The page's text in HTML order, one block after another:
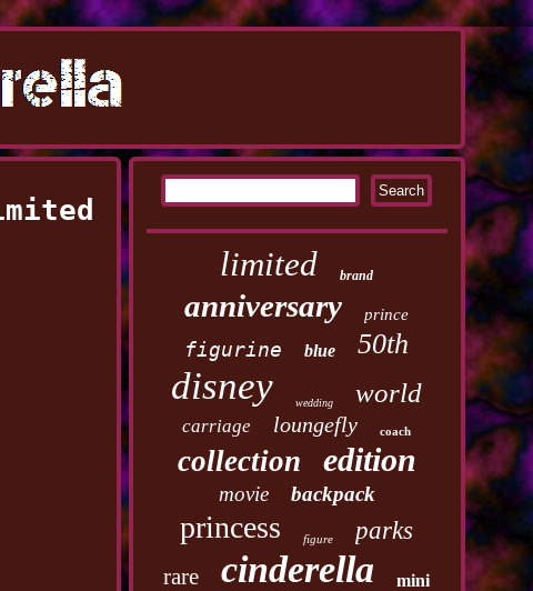
limited brand
anniversary prince
figurine blue 50th
disney wedding world
carriage loungefly coach
collection edition
movie backpack
princess figure parks
rare cinderella mini